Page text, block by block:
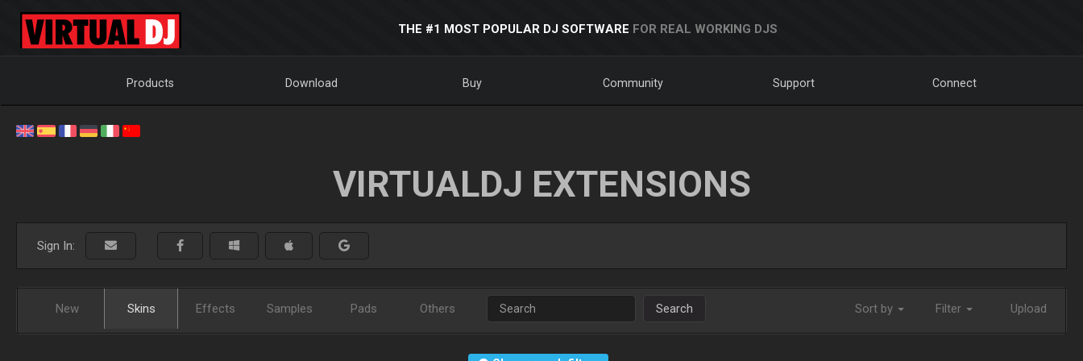
THE #1 MOST POPULAR DJ SOFTWARE FOR REAL WORKING DJS
Products Download Buy Community Support Connect
VIRTUALDJ EXTENSIONS
Sign In:
New Skins Effects Samples Pads Others Search Sort by Filter Upload